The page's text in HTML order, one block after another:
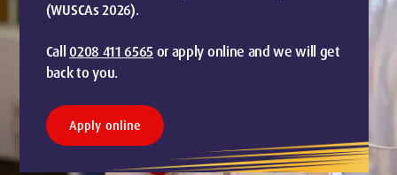
(WUSCAs 2026).
Call0208 411 6565or apply online and we will get
back to you.
Apply online